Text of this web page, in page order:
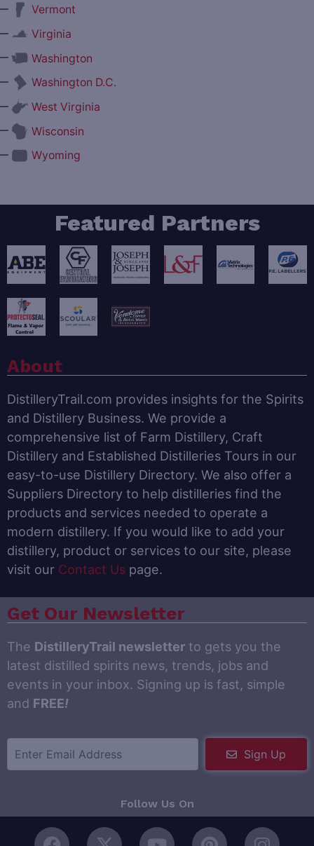
Vermont
Virginia
Washington
Washington D.C.
West Virginia
Wisconsin
Wyoming
Featured Partners
About
DistilleryTrail.com provides insights for the Spirits
and Distillery Business. We provide a
comprehensive list of Farm Distillery, Craft
Distillery and Established Distilleries Tours in our
easy-to-use Distillery Directory. We also offer a
Suppliers Directory to help distilleries find the
products and services needed to operate a
modern distillery. If you would like to add your
distillery, product or services to our site, please
visit our Contact Us page.
Get Our Newsletter
The DistilleryTrail newsletter to gets you the
latest distilled spirits news, trends, jobs and
events in your inbox. Signing up is fast, simple
and FREE!
Sign Up
Follow Us On